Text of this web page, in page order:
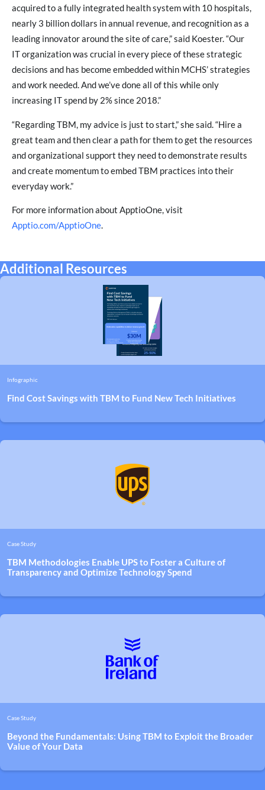
acquired to a fully integrated health system with 10 hospitals,
nearly 3 billion dollars in annual revenue, and recognition as a
leading innovator around the site of care,” said Koester. “Our
IT organization was crucial in every piece of these strategic
decisions and has become embedded within MCHS’ strategies
and work needed. And we’ve done all of this while only
increasing IT spend by 2% since 2018.”
“Regarding TBM, my advice is just to start,” she said. “Hire a
great team and then clear a path for them to get the resources
and organizational support they need to demonstrate results
and create momentum to embed TBM practices into their
everyday work.”
For more information about ApptioOne, visit
Apptio.com/ApptioOne.
Additional Resources
Infographic
Find Cost Savings with TBM to Fund New Tech Initiatives
Case Study
TBM Methodologies Enable UPS to Foster a Culture of
Transparency and Optimize Technology Spend
Case Study
Beyond the Fundamentals: Using TBM to Exploit the Broader
Value of Your Data